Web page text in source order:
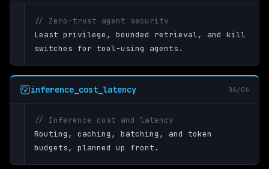
// Zero-trust agent security
Least privilege, bounded retrieval, and kill
switches for tool-using agents.
inference_cost_latency 06/06
// Inference cost and latency
Routing, caching, batching, and token
budgets, planned up front.